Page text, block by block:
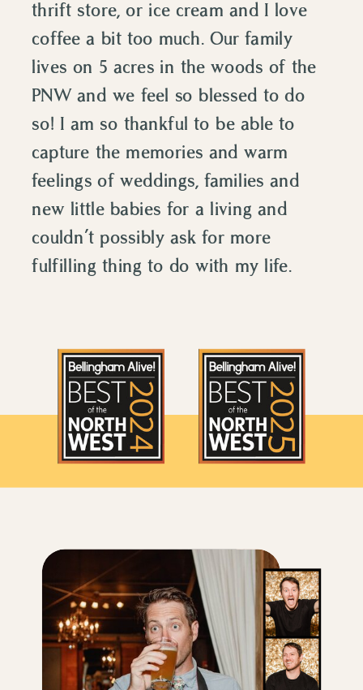
thrift store, or ice cream and I love
coffee a bit too much. Our family
lives on 5 acres in the woods of the
PNW and we feel so blessed to do
so! I am so thankful to be able to
capture the memories and warm
feelings of weddings, families and
new little babies for a living and
couldn’t possibly ask for more
fulfilling thing to do with my life.